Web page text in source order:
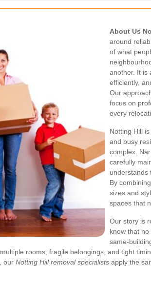
About Us
around
of what
another. It is
efficiently,
Our
focus on
every
Notting Hill
and busy
complex.
carefully
understands
By
sizes and
spaces that
Our story is
know that
same-
rooms, fragile belongings, and tight
our Notting Hill removal specialists apply the